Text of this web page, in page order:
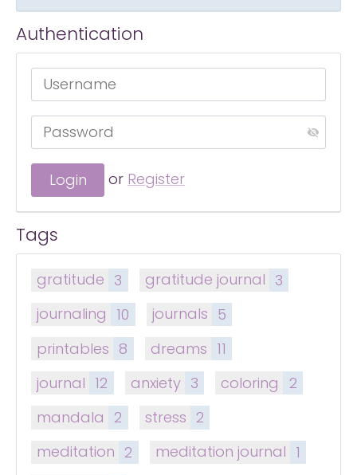
Authentication
or Register
Tags
gratitude 3 gratitude journal 3
journaling 10 journals 5
printables 8 dreams 11
journal 12 anxiety 3 coloring
2
mandala 2 stress 2
meditation 2 meditation journal 1